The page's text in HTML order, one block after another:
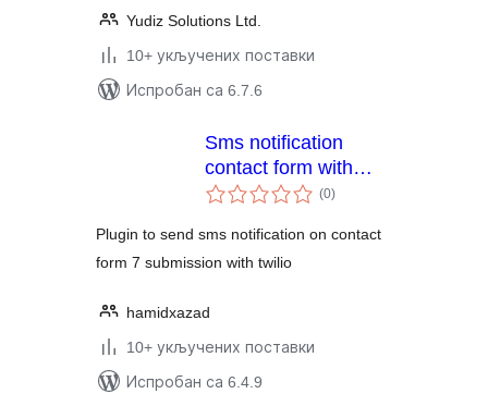
Yudiz Solutions Ltd.
10+ укључених поставки
Испробан са 6.7.6
Sms notification
contact form with
twilio
(0укупних
оцена
)
Plugin to send sms notification on contact
form 7 submission with twilio
hamidxazad
10+ укључених поставки
Испробан са 6.4.9